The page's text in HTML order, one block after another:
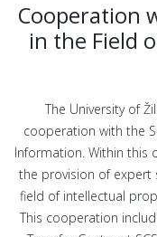
Cooperation
in the Field
The University of
cooperation with the
Information. Within this
the provision of expert
field of intellectual
This cooperation